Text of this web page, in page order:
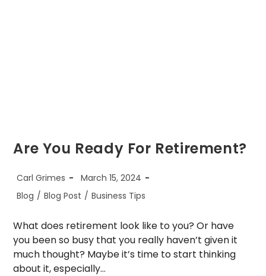
Are You Ready For Retirement?
Post
author:
Carl Grimes
Post
published:
March 15, 2024
Post
Blog / Blog Post / Business Tips
What does retirement look like to you? Or have
you been so busy that you really haven’t given it
much thought? Maybe it’s time to start thinking
about it, especially…